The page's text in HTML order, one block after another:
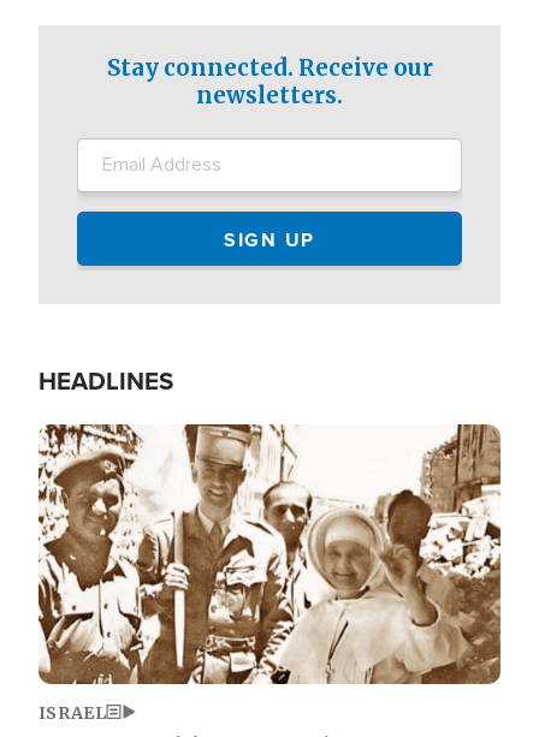
Stay connected. Receive our
newsletters.
HEADLINES
Image
ISRAEL